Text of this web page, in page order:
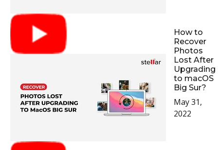
How to
Recover
Photos
Lost After
Upgrading
to macOS
Big Sur?
May 31,
2022